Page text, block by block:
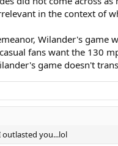
in the context of
Wilander's game
fans want the 130
game doesn't
outlasted you...lol